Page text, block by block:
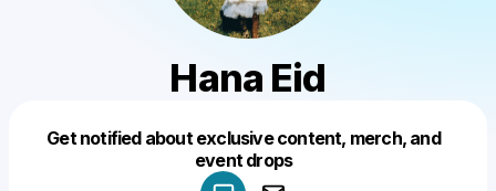
Hana Eid
Get notified about exclusive content, merch, and
event drops
Make a drop like this